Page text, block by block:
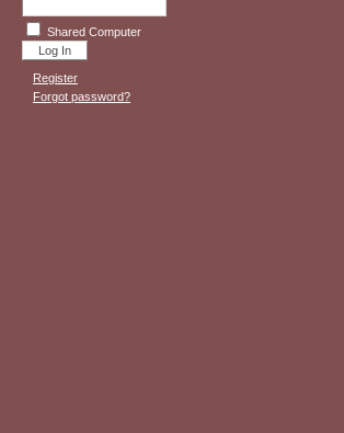
Shared Computer
Register
Forgot password?